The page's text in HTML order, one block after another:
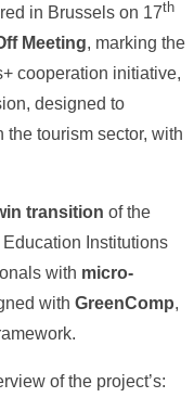
in Brussels on 17th
Meeting, marking the
cooperation initiative,
designed to
tourism sector, with
transition of the
Institutions
with micro-
with GreenComp,
of the project’s: